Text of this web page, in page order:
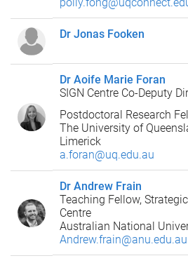
Dr Jonas Fooken
Dr Aoife Marie Foran
SIGN Centre Co-Deputy
Postdoctoral Research
The University of
Limerick
a.foran@uq.edu.au
Dr Andrew Frain
Teaching Fellow,
Centre
Australian National
Andrew.frain@anu.edu.au